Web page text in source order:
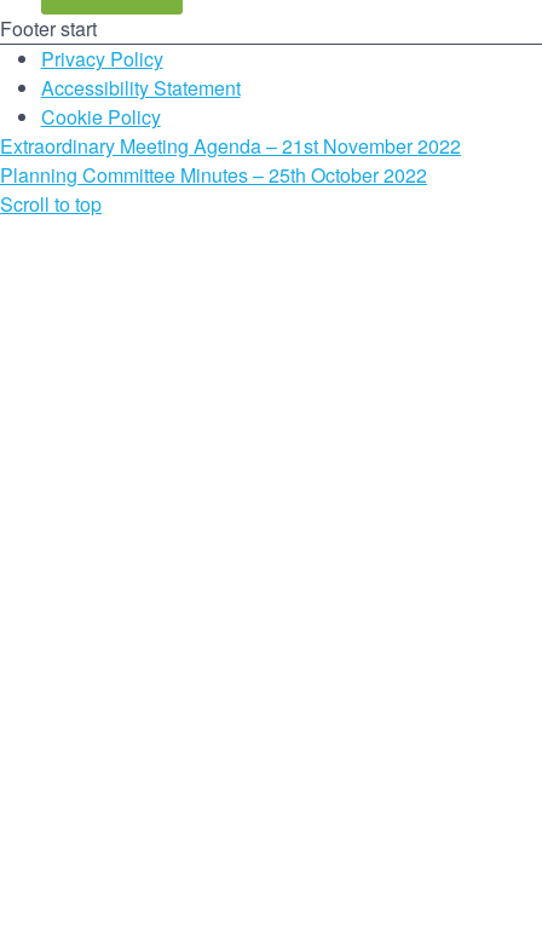
Footer start
Privacy Policy
Accessibility Statement
Cookie Policy
Extraordinary Meeting Agenda – 21st November 2022
Planning Committee Minutes – 25th October 2022
Scroll to top